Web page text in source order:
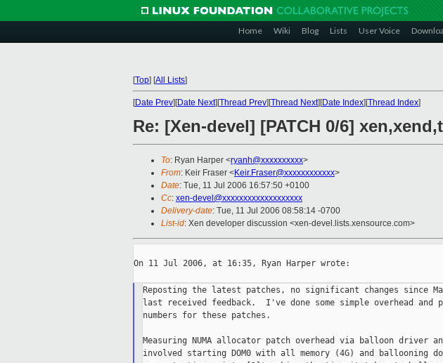
Home Wiki Blog Lists User Voice
[Top] [All Lists]
[Date Prev][Date Next][Thread Prev][Thread Next][Date Index][Thread Index]
Re: [Xen-devel] [PATCH 0/6]
To: Ryan Harper <ryanh@xxxxxxxxxx>
From: Keir Fraser <Keir.Fraser@xxxxxxxxxxxx>
Date: Tue, 11 Jul 2006 16:57:50 +0100
Cc: xen-devel@xxxxxxxxxxxxxxxxxxx
Delivery-date: Tue, 11 Jul 2006 08:58:14 -0700
List-id: Xen developer discussion <xen-devel.lists.xensource.com>
On 11 Jul 2006, at 16:35, Ryan Harper wrote:
Reposting the latest patches, no significant changes since
last received feedback.  I've done some simple overhead and
numbers for these patches.
Measuring NUMA allocator patch overhead via balloon driver and
involved starting DOM0 with all memory (4G) and ballooning